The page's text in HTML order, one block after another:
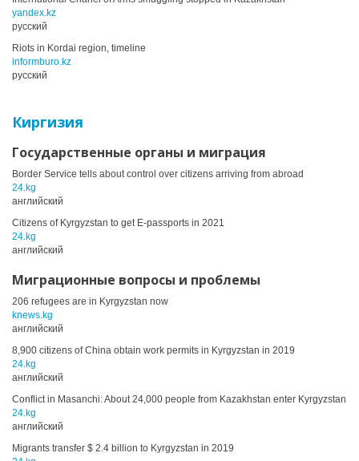
yandex.kz
русский
Riots in Kordai region, timeline
informburo.kz
русский
Киргизия
Государственные органы и миграция
Border Service tells about control over citizens arriving from abroad
24.kg
английский
Citizens of Kyrgyzstan to get E-passports in 2021
24.kg
английский
Миграционные вопросы и проблемы
206 refugees are in Kyrgyzstan now
knews.kg
английский
8,900 citizens of China obtain work permits in Kyrgyzstan in 2019
24.kg
английский
Conflict in Masanchi: About 24,000 people from Kazakhstan enter Kyrgyzstan
24.kg
английский
Migrants transfer $ 2.4 billion to Kyrgyzstan in 2019